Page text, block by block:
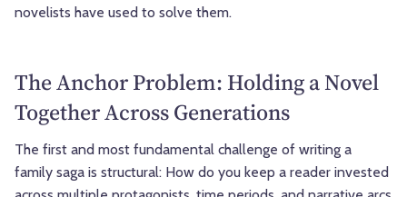
novelists have used to solve them.
The Anchor Problem: Holding a Novel
Together Across Generations
The first and most fundamental challenge of writing a
family saga is structural: How do you keep a reader invested